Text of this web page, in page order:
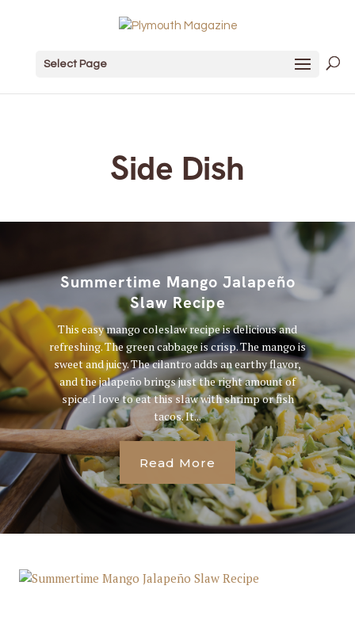
Select Page
Side Dish
Summertime Mango Jalapeño
Slaw Recipe
This easy mango coleslaw recipe is delicious and
refreshing. The green cabbage is crisp. The mango is
sweet and juicy. The cilantro adds an earthy flavor,
and the jalapeño brings just the right amount of
spice. I love to eat this slaw with shrimp or fish
tacos. It...
Read More